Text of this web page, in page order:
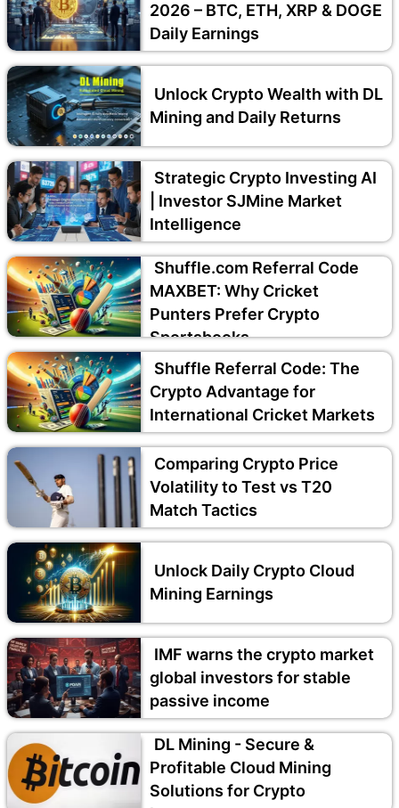
2026 – BTC, ETH, XRP & DOGE
Daily Earnings
Unlock Crypto Wealth with DL
Mining and Daily Returns
Strategic Crypto Investing AI
| Investor SJMine Market
Intelligence
Shuffle.com Referral Code
MAXBET: Why Cricket
Punters Prefer Crypto
Sportsbooks
Shuffle Referral Code: The
Crypto Advantage for
International Cricket Markets
Comparing Crypto Price
Volatility to Test vs T20
Match Tactics
Unlock Daily Crypto Cloud
Mining Earnings
IMF warns the crypto market
global investors for stable
passive income
DL Mining - Secure &
Profitable Cloud Mining
Solutions for Crypto